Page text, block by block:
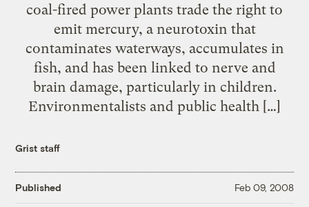
coal-fired power plants trade the right to
emit mercury, a neurotoxin that
contaminates waterways, accumulates in
fish, and has been linked to nerve and
brain damage, particularly in children.
Environmentalists and public health […]
Grist staff
Published Feb 09, 2008